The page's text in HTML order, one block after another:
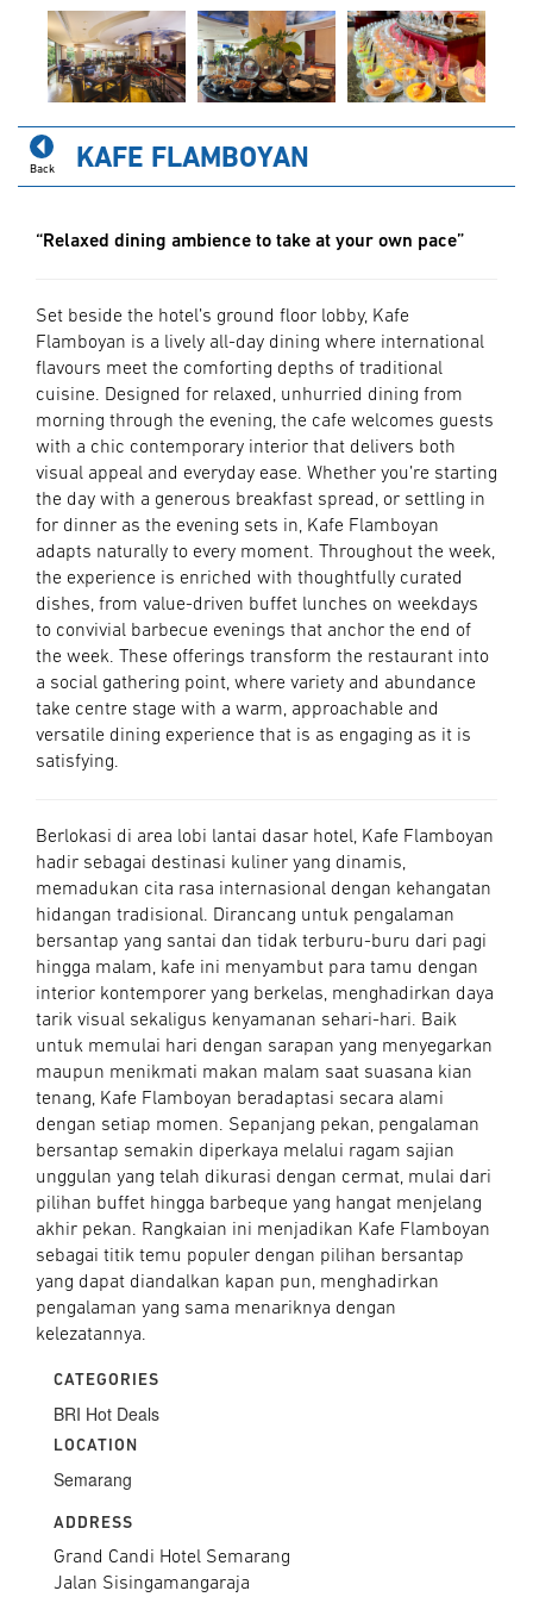
Back KAFE FLAMBOYAN
CATEGORIES
BRI Hot Deals
LOCATION
Semarang
ADDRESS
Grand Candi Hotel Semarang
Jalan Sisingamangaraja
“Relaxed dining ambience to take at your own pace”
Set beside the hotel’s ground floor lobby, Kafe
Flamboyan is a lively all-day dining where international
flavours meet the comforting depths of traditional
cuisine. Designed for relaxed, unhurried dining from
morning through the evening, the cafe welcomes guests
with a chic contemporary interior that delivers both
visual appeal and everyday ease. Whether you’re starting
the day with a generous breakfast spread, or settling in
for dinner as the evening sets in, Kafe Flamboyan
adapts naturally to every moment. Throughout the week,
the experience is enriched with thoughtfully curated
dishes, from value-driven buffet lunches on weekdays
to convivial barbecue evenings that anchor the end of
the week. These offerings transform the restaurant into
a social gathering point, where variety and abundance
take centre stage with a warm, approachable and
versatile dining experience that is as engaging as it is
satisfying.
Berlokasi di area lobi lantai dasar hotel, Kafe Flamboyan
hadir sebagai destinasi kuliner yang dinamis,
memadukan cita rasa internasional dengan kehangatan
hidangan tradisional. Dirancang untuk pengalaman
bersantap yang santai dan tidak terburu-buru dari pagi
hingga malam, kafe ini menyambut para tamu dengan
interior kontemporer yang berkelas, menghadirkan daya
tarik visual sekaligus kenyamanan sehari-hari. Baik
untuk memulai hari dengan sarapan yang menyegarkan
maupun menikmati makan malam saat suasana kian
tenang, Kafe Flamboyan beradaptasi secara alami
dengan setiap momen. Sepanjang pekan, pengalaman
bersantap semakin diperkaya melalui ragam sajian
unggulan yang telah dikurasi dengan cermat, mulai dari
pilihan buffet hingga barbeque yang hangat menjelang
akhir pekan. Rangkaian ini menjadikan Kafe Flamboyan
sebagai titik temu populer dengan pilihan bersantap
yang dapat diandalkan kapan pun, menghadirkan
pengalaman yang sama menariknya dengan
kelezatannya.